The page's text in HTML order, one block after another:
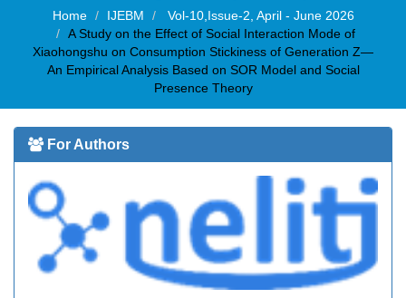
Home IJEBM
Vol-10,Issue-2, April - June 2026
A Study on the Effect of Social Interaction Mode of
Xiaohongshu on Consumption Stickiness of Generation Z—
An Empirical Analysis Based on SOR Model and Social
Presence Theory
For Authors